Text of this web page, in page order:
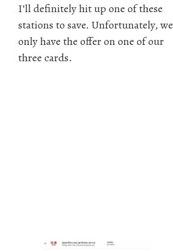
I’ll definitely hit up one of these
stations to save. Unfortunately, we
only have the offer on one of our
three cards.